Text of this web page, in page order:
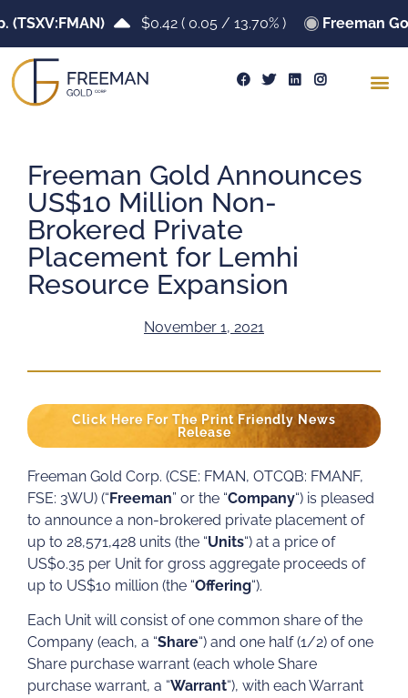
$0.42 ( 0.05 / 13.70% ) Freeman Gold
Freeman Gold Announces
US$10 Million Non-
Brokered Private
Placement for Lemhi
Resource Expansion
November 1, 2021
Click Here For The Print Friendly News
Release
Freeman Gold Corp. (CSE: FMAN, OTCQB: FMANF,
FSE: 3WU) (“Freeman” or the “Company“) is pleased
to announce a non-brokered private placement of
up to 28,571,428 units (the “Units“) at a price of
US$0.35 per Unit for gross aggregate proceeds of
up to US$10 million (the “Offering“).
Each Unit will consist of one common share of the
Company (each, a “Share“) and one half (1/2) of one
Share purchase warrant (each whole Share
purchase warrant, a “Warrant“), with each Warrant